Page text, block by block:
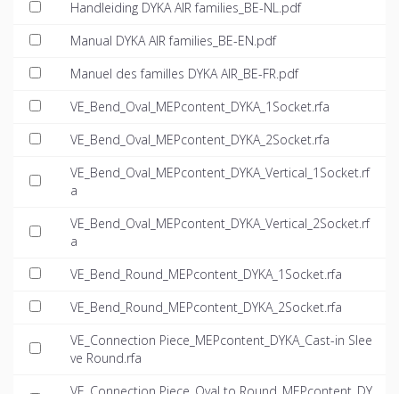
Handleiding DYKA AIR families_BE-NL.pdf
Manual DYKA AIR families_BE-EN.pdf
Manuel des familles DYKA AIR_BE-FR.pdf
VE_Bend_Oval_MEPcontent_DYKA_1Socket.rfa
VE_Bend_Oval_MEPcontent_DYKA_2Socket.rfa
VE_Bend_Oval_MEPcontent_DYKA_Vertical_1Socket.rf
a
VE_Bend_Oval_MEPcontent_DYKA_Vertical_2Socket.rf
a
VE_Bend_Round_MEPcontent_DYKA_1Socket.rfa
VE_Bend_Round_MEPcontent_DYKA_2Socket.rfa
VE_Connection Piece_MEPcontent_DYKA_Cast-in Slee
ve Round.rfa